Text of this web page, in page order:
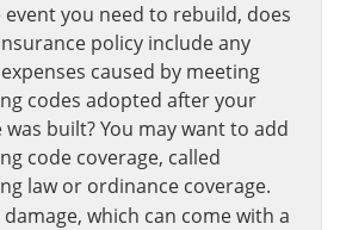
event you need to rebuild, does
policy include any
caused by meeting
codes adopted after your
was built? You may want to add
code coverage, called
law or ordinance coverage.
damage, which can come with a